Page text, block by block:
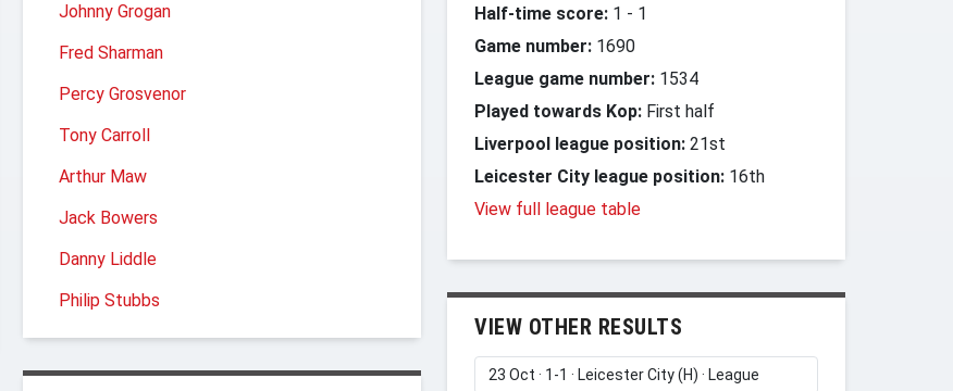
Johnny Grogan
Fred Sharman
Percy Grosvenor
Tony Carroll
Arthur Maw
Jack Bowers
Danny Liddle
Philip Stubbs
Half-time score: 1 - 1
Game number: 1690
League game number: 1534
Played towards Kop: First half
Liverpool league position: 21st
Leicester City league position: 16th
View full league table
VIEW OTHER RESULTS